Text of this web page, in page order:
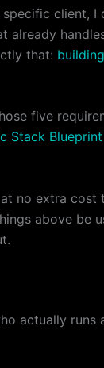
client, I
already
that:
five
Stack Blueprint
no extra cost
above be
actually runs